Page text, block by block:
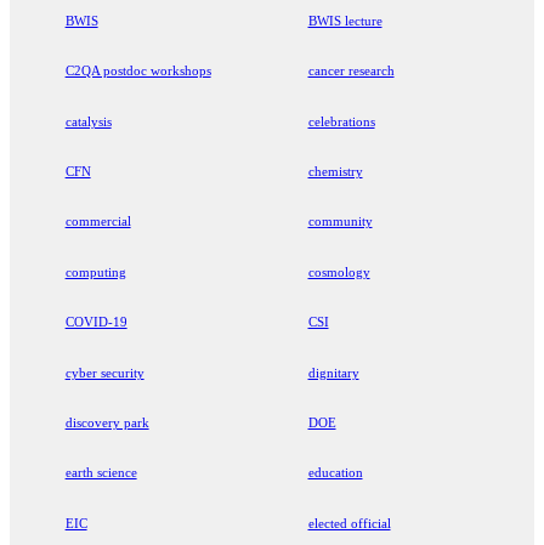
BWIS BWIS lecture
C2QA postdoc workshops cancer research
catalysis celebrations
CFN chemistry
commercial community
computing cosmology
COVID-19 CSI
cyber security dignitary
discovery park DOE
earth science education
EIC elected official